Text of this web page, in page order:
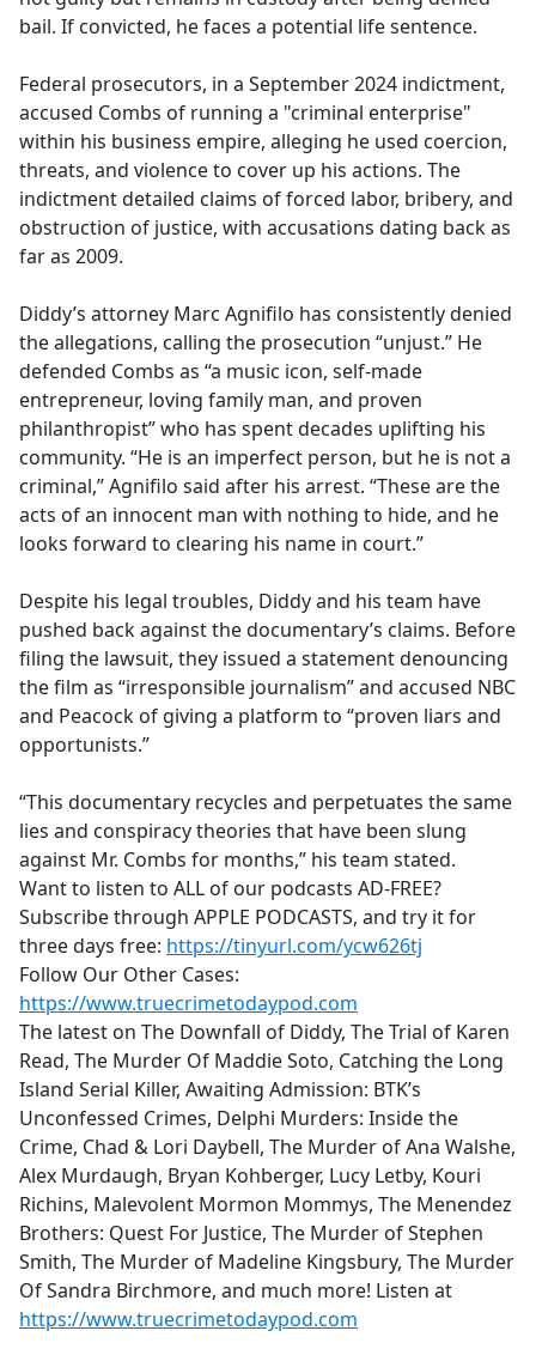
bail. If convicted, he faces a potential life sentence.
Federal prosecutors, in a September 2024 indictment,
accused Combs of running a "criminal enterprise"
within his business empire, alleging he used coercion,
threats, and violence to cover up his actions. The
indictment detailed claims of forced labor, bribery, and
obstruction of justice, with accusations dating back as
far as 2009.
Diddy’s attorney Marc Agnifilo has consistently denied
the allegations, calling the prosecution “unjust.” He
defended Combs as “a music icon, self-made
entrepreneur, loving family man, and proven
philanthropist” who has spent decades uplifting his
community. “He is an imperfect person, but he is not a
criminal,” Agnifilo said after his arrest. “These are the
acts of an innocent man with nothing to hide, and he
looks forward to clearing his name in court.”
Despite his legal troubles, Diddy and his team have
pushed back against the documentary’s claims. Before
filing the lawsuit, they issued a statement denouncing
the film as “irresponsible journalism” and accused NBC
and Peacock of giving a platform to “proven liars and
opportunists.”
“This documentary recycles and perpetuates the same
lies and conspiracy theories that have been slung
against Mr. Combs for months,” his team stated.
Want to listen to ALL of our podcasts AD-FREE?
Subscribe through APPLE PODCASTS, and try it for
three days free: https://tinyurl.com/ycw626tj
Follow Our Other Cases:
https://www.truecrimetodaypod.com
The latest on The Downfall of Diddy, The Trial of Karen
Read, The Murder Of Maddie Soto, Catching the Long
Island Serial Killer, Awaiting Admission: BTK’s
Unconfessed Crimes, Delphi Murders: Inside the
Crime, Chad & Lori Daybell, The Murder of Ana Walshe,
Alex Murdaugh, Bryan Kohberger, Lucy Letby, Kouri
Richins, Malevolent Mormon Mommys, The Menendez
Brothers: Quest For Justice, The Murder of Stephen
Smith, The Murder of Madeline Kingsbury, The Murder
Of Sandra Birchmore, and much more! Listen at
https://www.truecrimetodaypod.com